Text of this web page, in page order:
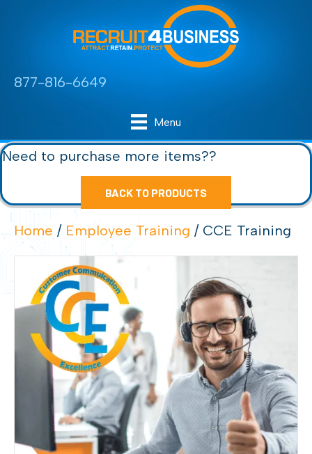
877-816-6649
Menu
Need to purchase more items??
BACK TO PRODUCTS
Home / Employee Training / CCE Training